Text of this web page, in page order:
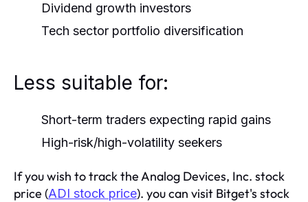
Dividend growth investors
Tech sector portfolio diversification
Less suitable for:
Short-term traders expecting rapid gains
High-risk/high-volatility seekers
If you wish to track the Analog Devices, Inc. stock
price (ADI stock price). you can visit Bitget's stock